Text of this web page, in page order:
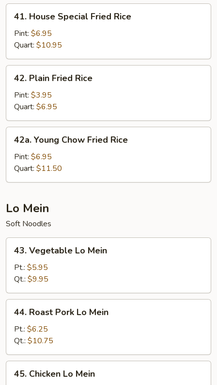
House
Special
Fried
Rice
41. House Special Fried Rice
Pint: $6.95
Quart: $10.95
Plain
Fried
Rice
42. Plain Fried Rice
Pint: $3.95
Quart: $6.95
Young
Chow
Fried
Rice
42a. Young Chow Fried Rice
Pint: $6.95
Quart: $11.50
Lo Mein
Soft Noodles
Vegetable
Mein
43. Vegetable Lo Mein
Pt.: $5.95
Qt.: $9.95
Roast
Pork
Lo
Mein
44. Roast Pork Lo Mein
Pt.: $6.25
Qt.: $10.75
Chicken
45. Chicken Lo Mein